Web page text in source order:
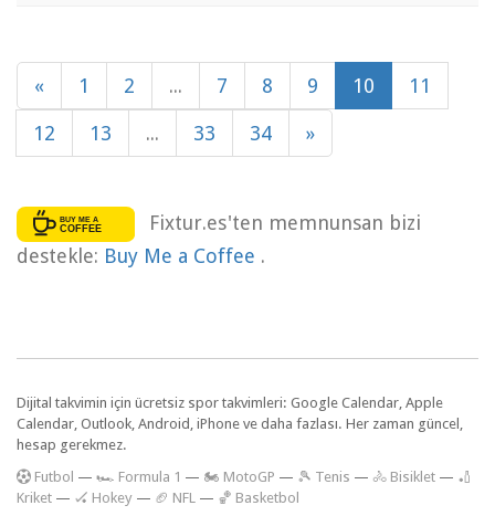
« 1 2 ... 7 8 9 10 11
12 13 ... 33 34 »
Fixtur.es'ten memnunsan bizi
destekle: Buy Me a Coffee .
Dijital takvimin için ücretsiz spor takvimleri: Google Calendar, Apple
Calendar, Outlook, Android, iPhone ve daha fazlası. Her zaman güncel,
hesap gerekmez.
Futbol — 🏎️ Formula 1 — 🏍 MotoGP — 🎾 Tenis — 🚴 Bisiklet — 🏏
Kriket — 🏑 Hokey — 🏈 NFL — 🏀 Basketbol